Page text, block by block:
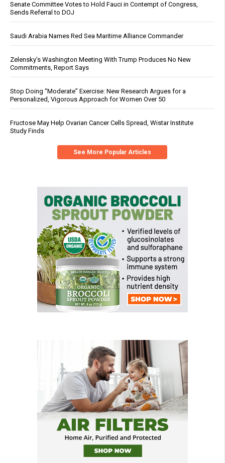
Senate Committee Votes to Hold Fauci in Contempt of Congress,
Sends Referral to DOJ
Saudi Arabia Names Red Sea Maritime Alliance Commander
Zelensky’s Washington Meeting With Trump Produces No New
Commitments, Report Says
Stop Doing “Moderate” Exercise: New Research Argues for a
Personalized, Vigorous Approach for Women Over 50
Fructose May Help Ovarian Cancer Cells Spread, Wistar Institute
Study Finds
See More Popular Articles